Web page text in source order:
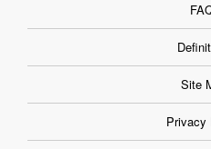
Site
Privacy